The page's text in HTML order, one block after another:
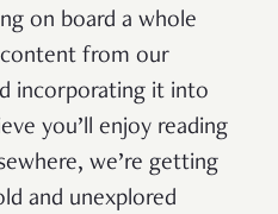
on board a whole
from our
incorporating it into
you’ll enjoy reading
we’re getting
and unexplored